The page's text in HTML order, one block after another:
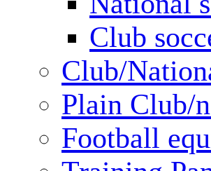
Club
Club/
Plain Club/
Football